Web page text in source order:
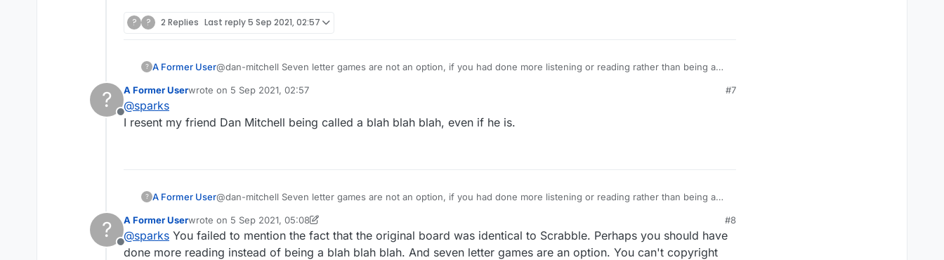
? ? 2 Replies Last reply5 Sep 2021, 02:57
? A Former User@dan-mitchell Seven letter games are not an option, if you had done more listening or reading rather than being a
Copyright issues re Letter value AND number in rack.
?
Offline
A Former Userwrote on 5 Sep 2021, 02:57
last edited by
#7
@sparks
I resent my friend Dan Mitchell being called a blah blah blah, even if he is.
? A Former User@dan-mitchell Seven letter games are not an option, if you had done more listening or reading rather than being a
Copyright issues re Letter value AND number in rack.
?
Offline
A Former Userwrote on 5 Sep 2021, 05:08
last edited by A Former User9 May 2021, 05:12
#8
@sparks You failed to mention the fact that the original board was identical to Scrabble. Perhaps you should have
done more reading instead of being a blah blah blah. And seven letter games are an option. You can't copyright